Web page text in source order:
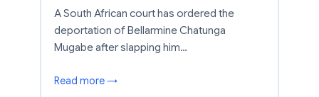
A South African court has ordered the
deportation of Bellarmine Chatunga
Mugabe after slapping him…
Read more →